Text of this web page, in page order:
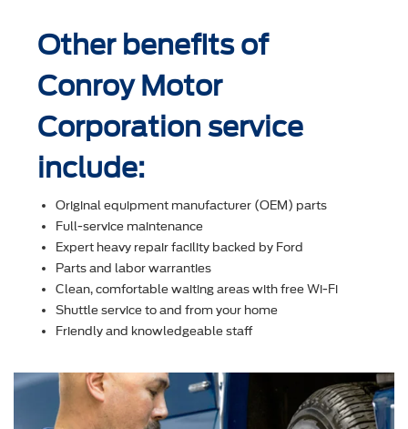
Other benefits of
Conroy Motor
Corporation service
include:
Original equipment manufacturer (OEM) parts
Full-service maintenance
Expert heavy repair facility backed by Ford
Parts and labor warranties
Clean, comfortable waiting areas with free Wi-Fi
Shuttle service to and from your home
Friendly and knowledgeable staff